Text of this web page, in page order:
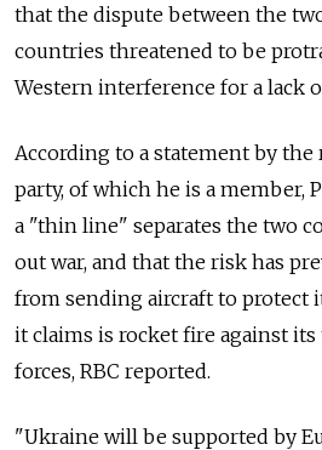
that the dispute between the
countries threatened to be
Western interference for a lack
According to a statement by
party, of which he is a member,
a "thin line" separates the two
out war, and that the risk has
from sending aircraft to protect
it claims is rocket fire against
forces, RBC reported.
"Ukraine will be supported by